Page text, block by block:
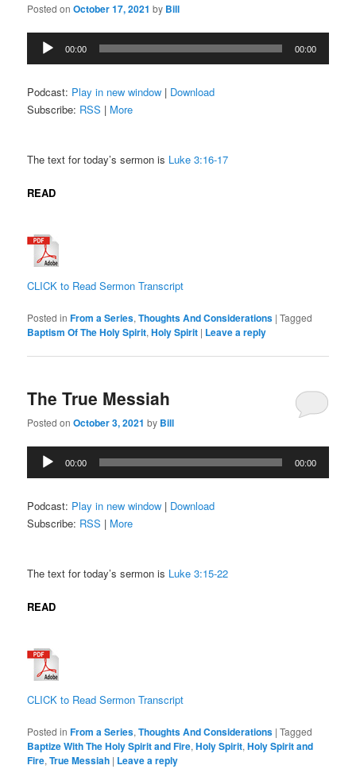
Posted onOctober 17, 2021 by Bill
Audio
Player
00:00 00:00
Podcast: Play in new window | Download
Subscribe: RSS | More
The text for today’s sermon is Luke 3:16-17
READ
CLICK to Read Sermon Transcript
Posted in From a Series,Thoughts And Considerations |Tagged
Baptism Of The Holy Spirit,Holy Spirit | Leave a reply
The True Messiah
Posted onOctober 3, 2021 by Bill
Audio
Player
00:00 00:00
Podcast: Play in new window | Download
Subscribe: RSS | More
The text for today’s sermon is Luke 3:15-22
READ
CLICK to Read Sermon Transcript
Posted in From a Series,Thoughts And Considerations |Tagged
Baptize With The Holy Spirit and Fire,Holy Spirit,Holy Spirit and
Fire,True Messiah | Leave a reply